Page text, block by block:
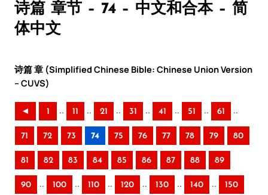
诗篇 章节 – 74 – 中文和合本 – 简
体中文
诗篇 章 (Simplified Chinese Bible: Chinese Union Version
– CUVS)
◄ 1 .. 11 .. 21 .. 31 .. 41 .. 51 .. 61 ..
71 72 73 74 75 76 77 78 79 80
81 82 83 84 85 86 87 88 89
90 .. 100 .. 110 .. 120 .. 130 .. 140 .. 150